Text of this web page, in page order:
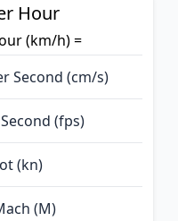
Hour
(km/h) =
Second (cm/s)
(fps)
(kn)
(M)